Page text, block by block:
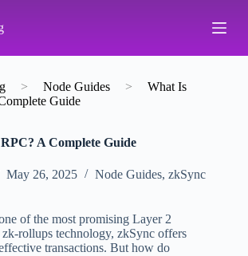
> Node Guides >
What Is
Guide
A Complete Guide
May 26, 2025 Node Guides, zkSync
of the most promising Layer 2
rollups technology, zkSync offers
transactions. But how do